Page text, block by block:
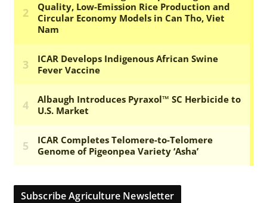
Subscribe Agriculture Newsletter